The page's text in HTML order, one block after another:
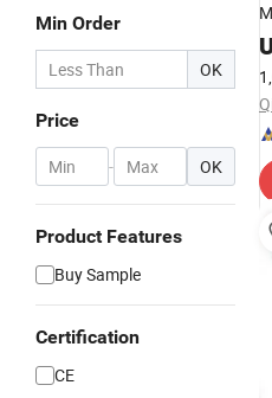
Min Order
OK
Price
- OK
Product Features
Buy Sample
Certification
CE